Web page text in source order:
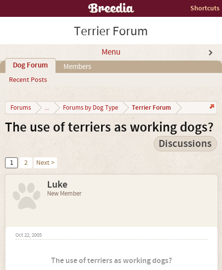
Shortcuts
Terrier Forum
Menu
Dog Forum
Recent Posts
Members
Forums ... Forums by Dog Type Terrier Forum
The use of terriers as working dogs?
Discussions
1 2 Next >
Luke
New Member
Oct 22, 2005
The use of terriers as working dogs?